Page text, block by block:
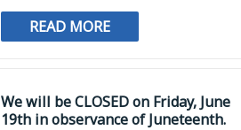
READ MORE
We will be CLOSED on Friday, June
19th in observance of Juneteenth.